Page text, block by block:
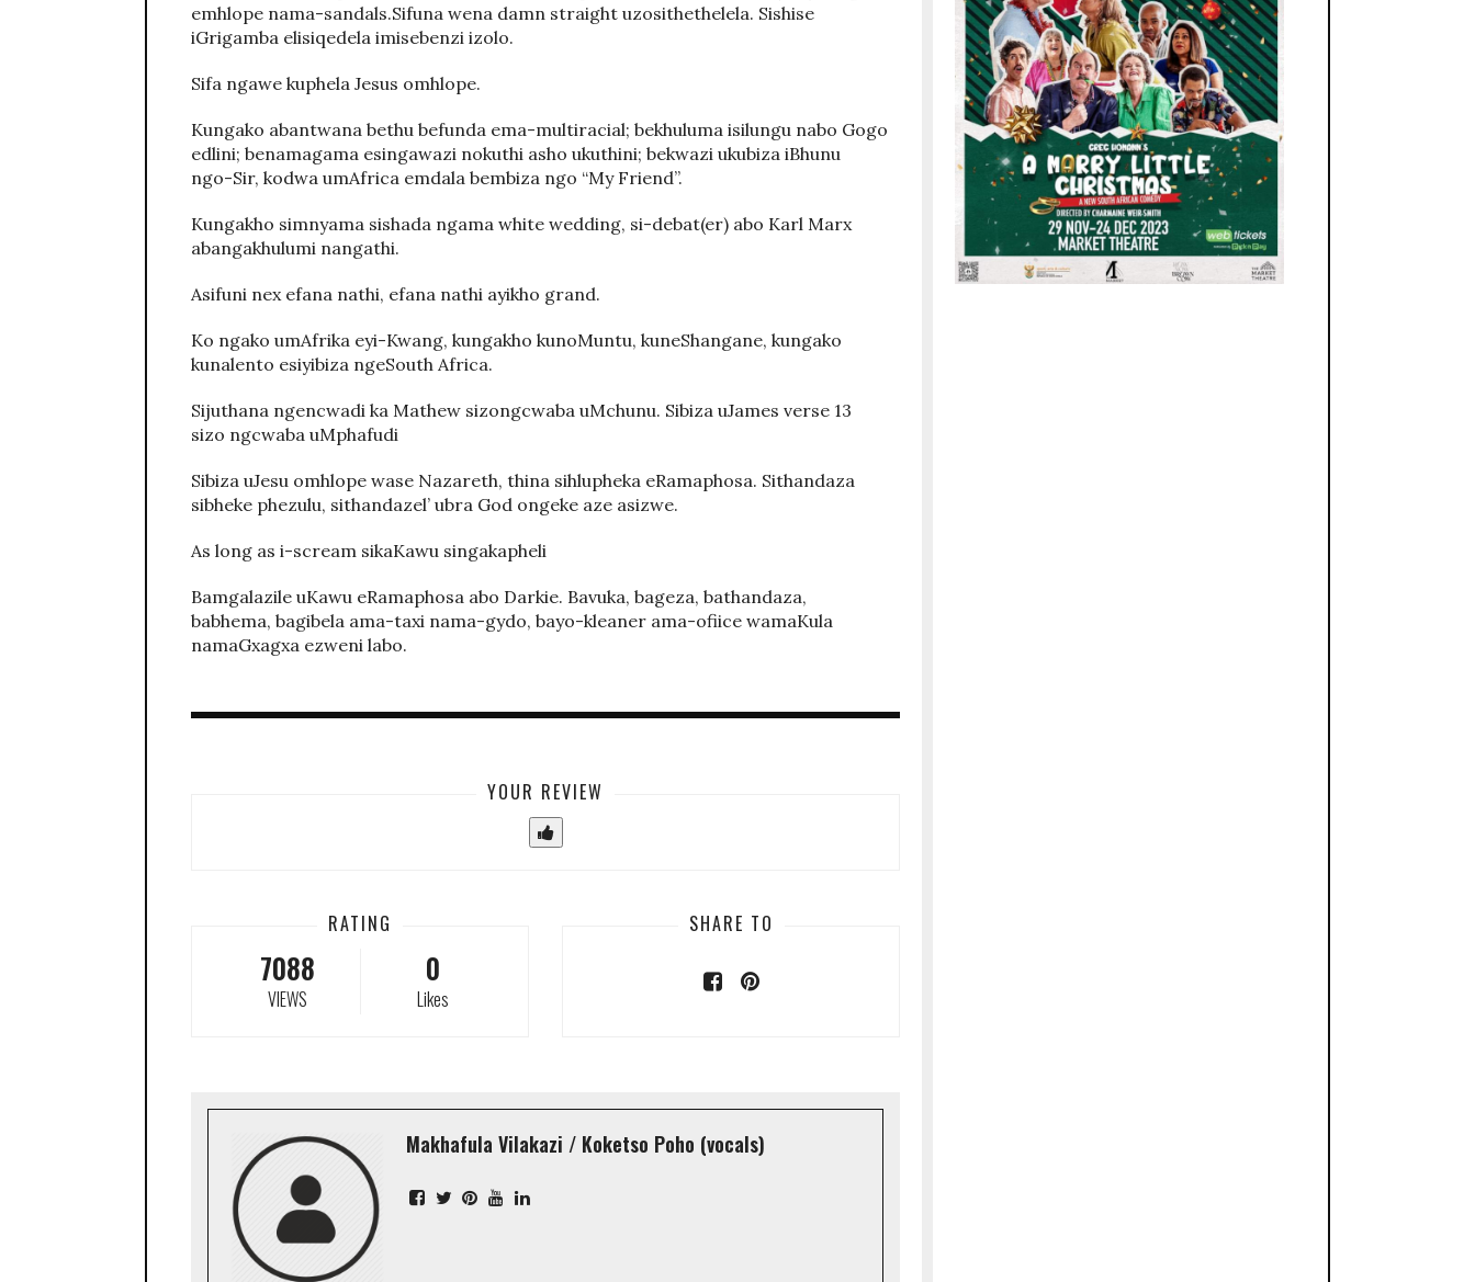
emhlope nama-sandals.Sifuna wena damn straight uzosithethelela. Sishise
iGrigamba elisiqedela imisebenzi izolo.
Sifa ngawe kuphela Jesus omhlope.
Kungako abantwana bethu befunda ema-multiracial; bekhuluma isilungu nabo Gogo
edlini; benamagama esingawazi nokuthi asho ukuthini; bekwazi ukubiza iBhunu
ngo-Sir, kodwa umAfrica emdala bembiza ngo “My Friend”.
Kungakho simnyama sishada ngama white wedding, si-debat(er) abo Karl Marx
abangakhulumi nangathi.
Asifuni nex efana nathi, efana nathi ayikho grand.
Ko ngako umAfrika eyi-Kwang, kungakho kunoMuntu, kuneShangane, kungako
kunalento esiyibiza ngeSouth Africa.
Sijuthana ngencwadi ka Mathew sizongcwaba uMchunu. Sibiza uJames verse 13
sizo ngcwaba uMphafudi
Sibiza uJesu omhlope wase Nazareth, thina sihlupheka eRamaphosa. Sithandaza
sibheke phezulu, sithandazel’ ubra God ongeke aze asizwe.
As long as i-scream sikaKawu singakapheli
Bamgalazile uKawu eRamaphosa abo Darkie. Bavuka, bageza, bathandaza,
babhema, bagibela ama-taxi nama-gydo, bayo-kleaner ama-ofiice wamaKula
namaGxagxa ezweni labo.
YOUR REVIEW
RATING
7088
VIEWS
0
Likes
SHARE TO
Makhafula Vilakazi / Koketso Poho (vocals)